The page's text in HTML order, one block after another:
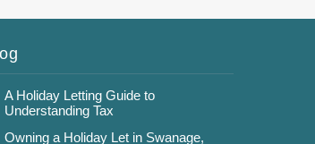
A Holiday Letting Guide to
Understanding Tax
Owning a Holiday Let in Swanage,